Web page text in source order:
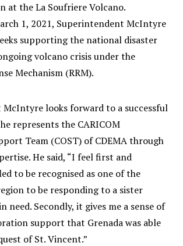
at the La Soufriere Volcano.
1, 2021, Superintendent McIntyre
supporting the national disaster
volcano crisis under the
Mechanism (RRM).
looks forward to a successful
represents the CARICOM
Team (COST) of CDEMA through
He said, “I feel first and
to be recognised as one of the
to be responding to a sister
need. Secondly, it gives me a sense of
support that Grenada was able
of St. Vincent.”